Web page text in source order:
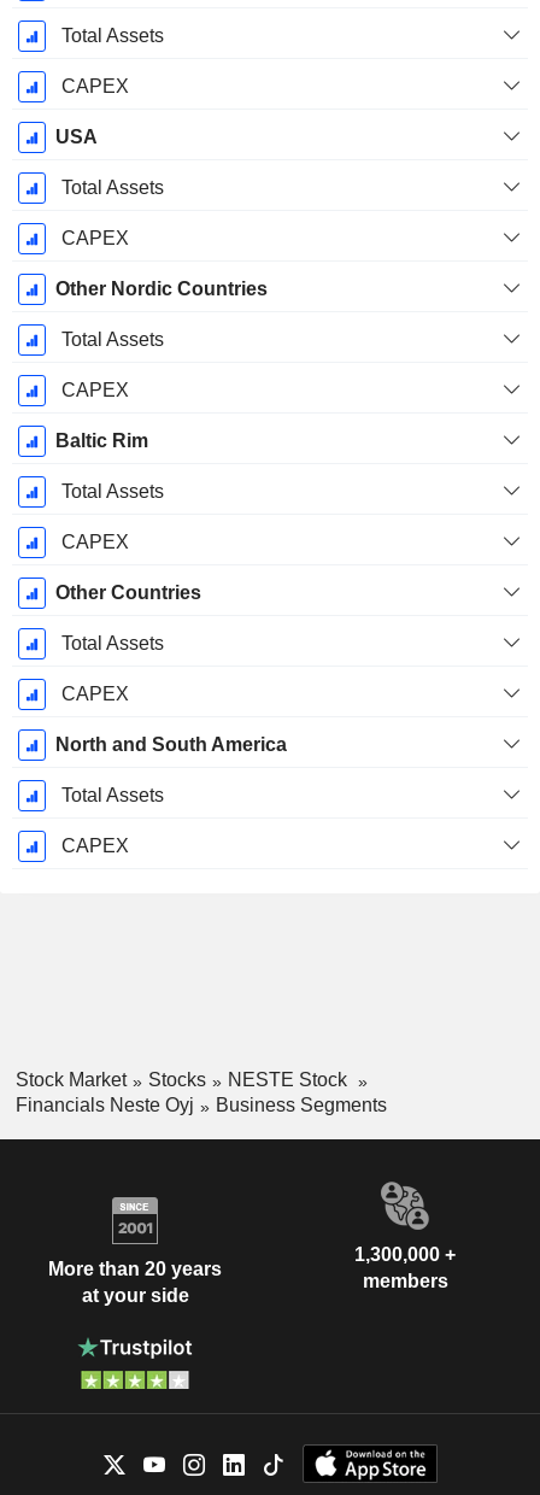
Total Assets
CAPEX
USA
Total Assets
CAPEX
Other Nordic Countries
Total Assets
CAPEX
Baltic Rim
Total Assets
CAPEX
Other Countries
Total Assets
CAPEX
North and South America
Total Assets
CAPEX
Stock Market Stocks
NESTE Stock
Financials Neste Oyj
Business Segments
More than 20 years
at your side
1,300,000 +
members